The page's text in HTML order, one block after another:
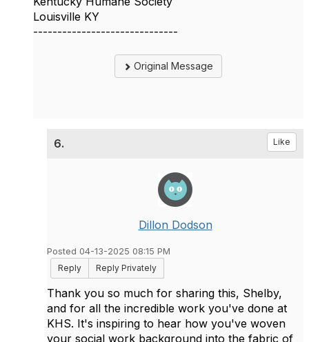
Louisville KY
------------------------------
Original Message
6. Like
Dillon Dodson
Posted 04-13-2025 08:15 PM
Reply
Reply Privately
Thank you so much for sharing this, Shelby,
and for all the incredible work you've done at
KHS. It's inspiring to hear how you've woven
your social work background into the fabric of